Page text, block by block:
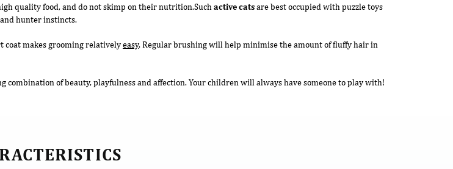
quality food, and do not skimp on their nutrition.Such active catsare best occupied with puzzle toys
hunter instincts.
coat makes grooming relativelyeasy. Regular brushing will help minimise the amount of fluffy hair in
combination of beauty, playfulness and affection. Your children will always have someone to play with!